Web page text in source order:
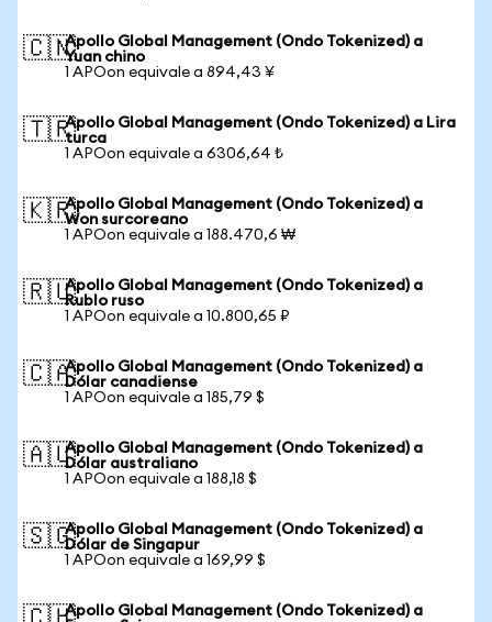
🇨🇳Apollo Global Management (Ondo Tokenized) a
Yuan chino
1 APOon equivale a 894,43 ¥
🇹🇷Apollo Global Management (Ondo Tokenized) a Lira
turca
1 APOon equivale a 6306,64 ₺
🇰🇷Apollo Global Management (Ondo Tokenized) a
Won surcoreano
1 APOon equivale a 188.470,6 ₩
🇷🇺Apollo Global Management (Ondo Tokenized) a
Rublo ruso
1 APOon equivale a 10.800,65 ₽
🇨🇦Apollo Global Management (Ondo Tokenized) a
Dólar canadiense
1 APOon equivale a 185,79 $
🇦🇺Apollo Global Management (Ondo Tokenized) a
Dólar australiano
1 APOon equivale a 188,18 $
🇸🇬Apollo Global Management (Ondo Tokenized) a
Dólar de Singapur
1 APOon equivale a 169,99 $
Apollo Global Management (Ondo Tokenized) a